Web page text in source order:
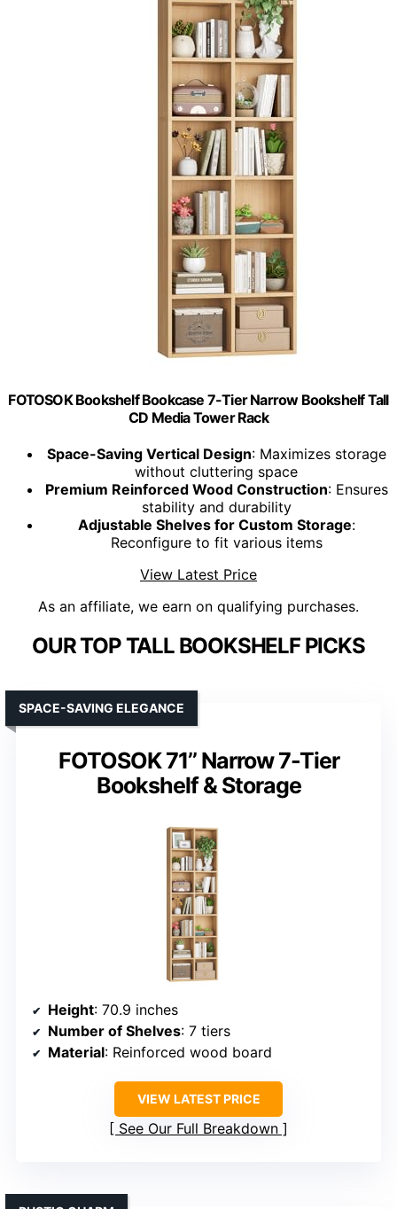
FOTOSOK Bookshelf Bookcase 7-Tier Narrow Bookshelf Tall
CD Media Tower Rack
Space-Saving Vertical Design: Maximizes storage
without cluttering space
Premium Reinforced Wood Construction: Ensures
stability and durability
Adjustable Shelves for Custom Storage:
Reconfigure to fit various items
View Latest Price
As an affiliate, we earn on qualifying purchases.
OUR TOP TALL BOOKSHELF PICKS
FOTOSOK 71’’ Narrow 7-Tier
Bookshelf & Storage
SPACE-SAVING ELEGANCE
Height: 70.9 inches
Number of Shelves: 7 tiers
Material: Reinforced wood board
VIEW LATEST PRICE
See Our Full Breakdown